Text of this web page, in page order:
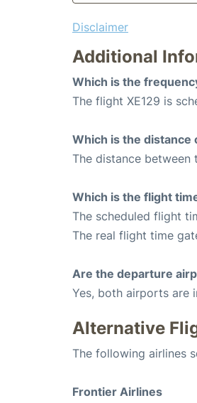
Disclaimer
Additional
Which is the
The flight XE129 is
Which is the distance
The distance
Which is the flight
The scheduled flight
The real flight time
Are the departure
Yes, both airports are
Alternative
The following airlines
Frontier Airlines